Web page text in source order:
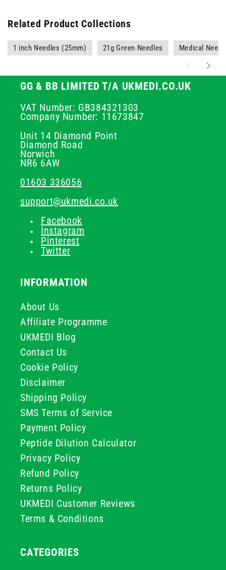
Related Product Collections
1 inch Needles (25mm) 21g Green Needles Medical
GG & BB LIMITED T/A UKMEDI.CO.UK
VAT Number: GB384321303
Company Number: 11673847
Unit 14 Diamond Point
Diamond Road
Norwich
NR6 6AW
01603 336056
support@ukmedi.co.uk
Facebook
Instagram
Pinterest
Twitter
INFORMATION
About Us
Affiliate Programme
UKMEDI Blog
Contact Us
Cookie Policy
Disclaimer
Shipping Policy
SMS Terms of Service
Payment Policy
Peptide Dilution Calculator
Privacy Policy
Refund Policy
Returns Policy
UKMEDI Customer Reviews
Terms & Conditions
CATEGORIES